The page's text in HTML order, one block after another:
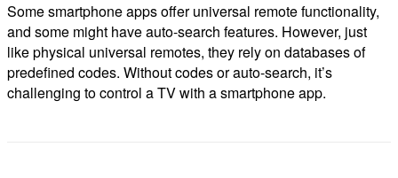
Some smartphone apps offer universal remote functionality,
and some might have auto-search features. However, just
like physical universal remotes, they rely on databases of
predefined codes. Without codes or auto-search, it’s
challenging to control a TV with a smartphone app.